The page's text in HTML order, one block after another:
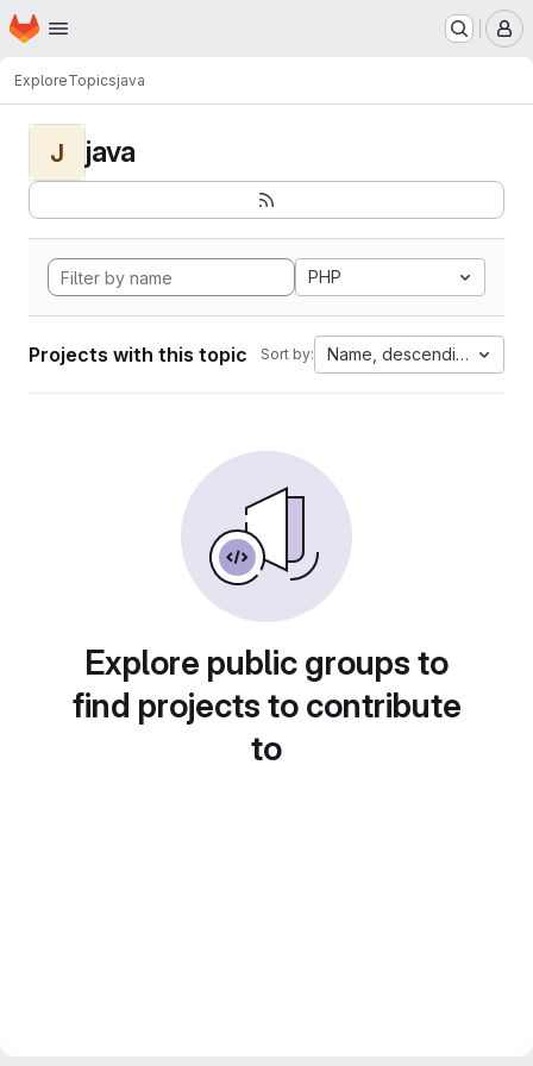
Skip to main content
Homepage
ExploreTopicsjava
J java
PHP
Projects with this topic Sort by: Name, descending
Explore public groups to
find projects to contribute
to